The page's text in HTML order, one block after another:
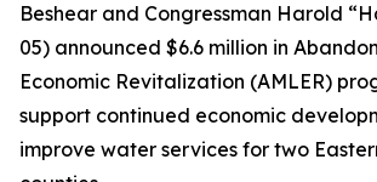
Beshear and Congressman Harold
05) announced $6.6 million in
Economic Revitalization (AMLER)
support continued economic
improve water services for two